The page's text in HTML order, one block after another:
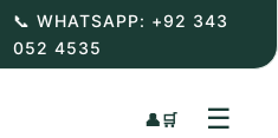
📞 WHATSAPP: +92 343
052 4535
👤🛒 ☰